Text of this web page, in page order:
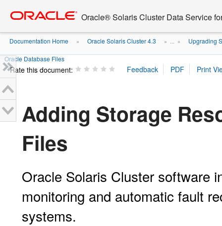
content
Oracle® Solaris Cluster Data Service
Documentation Home » Oracle Solaris Cluster 4.3 » ... » Upgrading
Oracle Database Files
Rate this document:
Adding Storage
Files
Oracle Solaris Cluster software
monitoring and automatic fault
systems.